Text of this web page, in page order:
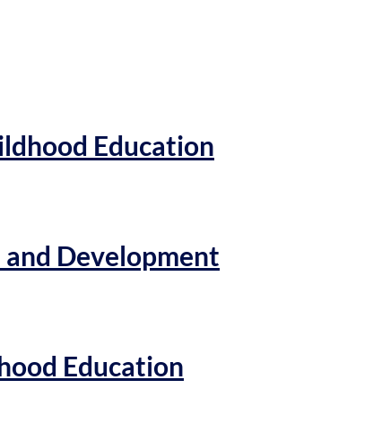
Education
Development
Education